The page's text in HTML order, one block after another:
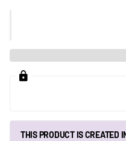
THIS PRODUCT IS CREATED